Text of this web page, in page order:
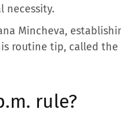
necessity.
Mincheva,
routine tip, called the
rule?